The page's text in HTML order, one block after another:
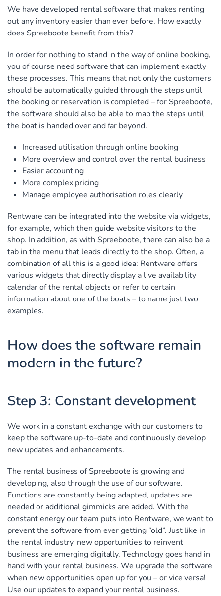
We have developed rental software that makes renting
out any inventory easier than ever before. How exactly
does Spreeboote benefit from this?
In order for nothing to stand in the way of online booking,
you of course need software that can implement exactly
these processes. This means that not only the customers
should be automatically guided through the steps until
the booking or reservation is completed – for Spreeboote,
the software should also be able to map the steps until
the boat is handed over and far beyond.
Increased utilisation through online booking
More overview and control over the rental business
Easier accounting
More complex pricing
Manage employee authorisation roles clearly
Rentware can be integrated into the website via widgets,
for example, which then guide website visitors to the
shop. In addition, as with Spreeboote, there can also be a
tab in the menu that leads directly to the shop. Often, a
combination of all this is a good idea: Rentware offers
various widgets that directly display a live availability
calendar of the rental objects or refer to certain
information about one of the boats – to name just two
examples.
How does the software remain
modern in the future?
Step 3: Constant development
We work in a constant exchange with our customers to
keep the software up-to-date and continuously develop
new updates and enhancements.
The rental business of Spreeboote is growing and
developing, also through the use of our software.
Functions are constantly being adapted, updates are
needed or additional gimmicks are added. With the
constant energy our team puts into Rentware, we want to
prevent the software from ever getting “old”. Just like in
the rental industry, new opportunities to reinvent
business are emerging digitally. Technology goes hand in
hand with your rental business. We upgrade the software
when new opportunities open up for you – or vice versa!
Use our updates to expand your rental business.